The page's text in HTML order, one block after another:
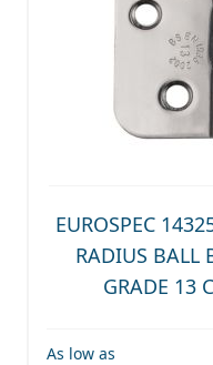
EUROSPEC
RADIUS BALL
GRADE 13
As low as